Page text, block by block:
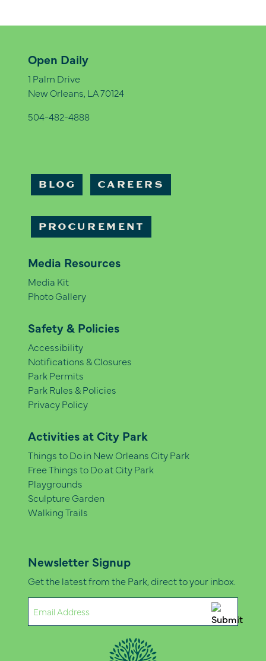
Open Daily
1 Palm Drive
New Orleans, LA 70124
504-482-4888
BLOG CAREERS
PROCUREMENT
Media Resources
Media Kit
Photo Gallery
Safety & Policies
Accessibility
Notifications & Closures
Park Permits
Park Rules & Policies
Privacy Policy
Activities at City Park
Things to Do in New Orleans City Park
Free Things to Do at City Park
Playgrounds
Sculpture Garden
Walking Trails
Newsletter Signup
Get the latest from the Park, direct to your inbox.
(Required)